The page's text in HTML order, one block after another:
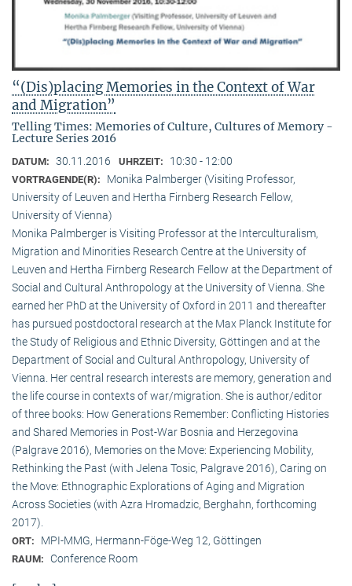
“(Dis)placing Memories in the Context of War
and Migration”
Telling Times: Memories of Culture, Cultures of Memory -
Lecture Series 2016
DATUM: 30.11.2016 UHRZEIT: 10:30 - 12:00
VORTRAGENDE(R):
Monika Palmberger (Visiting Professor,
University of Leuven and Hertha Firnberg Research Fellow,
University of Vienna)
Monika Palmberger is Visiting Professor at the Interculturalism,
Migration and Minorities Research Centre at the University of
Leuven and Hertha Firnberg Research Fellow at the Department of
Social and Cultural Anthropology at the University of Vienna. She
earned her PhD at the University of Oxford in 2011 and thereafter
has pursued postdoctoral research at the Max Planck Institute for
the Study of Religious and Ethnic Diversity, Göttingen and at the
Department of Social and Cultural Anthropology, University of
Vienna. Her central research interests are memory, generation and
the life course in contexts of war/migration. She is author/editor
of three books: How Generations Remember: Conflicting Histories
and Shared Memories in Post-War Bosnia and Herzegovina
(Palgrave 2016), Memories on the Move: Experiencing Mobility,
Rethinking the Past (with Jelena Tosic, Palgrave 2016), Caring on
the Move: Ethnographic Explorations of Aging and Migration
Across Societies (with Azra Hromadzic, Berghahn, forthcoming
2017).
ORT: MPI-MMG, Hermann-Föge-Weg 12, Göttingen
RAUM: Conference Room